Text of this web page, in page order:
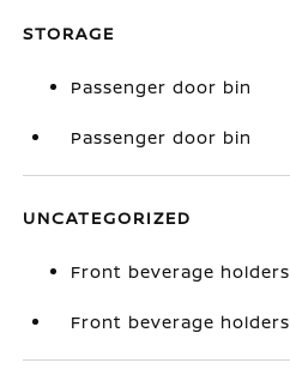
STORAGE
Passenger door bin
Passenger door bin
UNCATEGORIZED
Front beverage holders
Front beverage holders